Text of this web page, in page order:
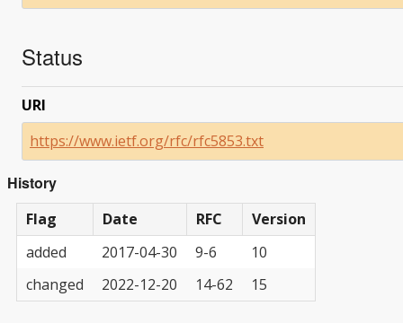
Status
URI
https://www.ietf.org/rfc/rfc5853.txt
History
Flag Date RFC
Version
added
2017-04-30 9-6
10
changed
2022-12-20 14-62 15